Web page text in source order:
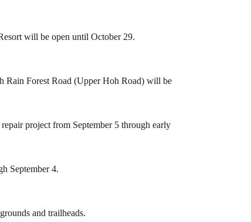
will be open until October 29.
Rain Forest Road (Upper Hoh Road) will be
project from September 5 through early
September 4.
and trailheads.